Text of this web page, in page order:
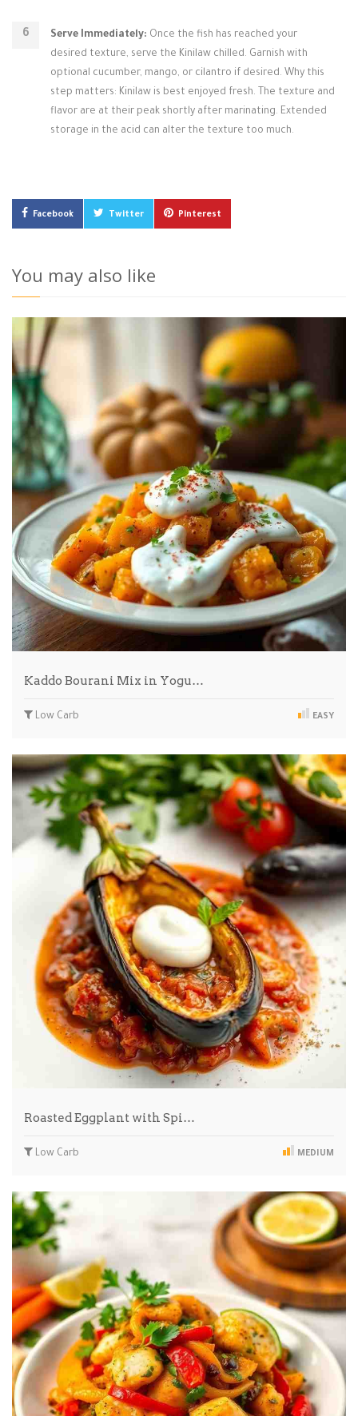
Serve Immediately: Once the fish has reached your
desired texture, serve the Kinilaw chilled. Garnish with
optional cucumber, mango, or cilantro if desired. Why this
step matters: Kinilaw is best enjoyed fresh. The texture and
flavor are at their peak shortly after marinating. Extended
storage in the acid can alter the texture too much.
Facebook Twitter Pinterest
You may also like
Kaddo Bourani Mix in Yogu…
Low Carb EASY
Roasted Eggplant with Spi…
Low Carb MEDIUM